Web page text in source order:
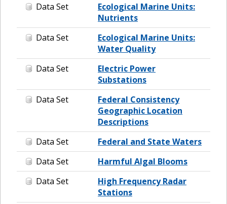
Data Set
Ecological Marine Units:
Nutrients
Data Set
Ecological Marine Units:
Water Quality
Data Set
Electric Power
Substations
Data Set
Federal Consistency
Geographic Location
Descriptions
Data Set
Federal and State Waters
Data Set
Harmful Algal Blooms
Data Set
High Frequency Radar
Stations